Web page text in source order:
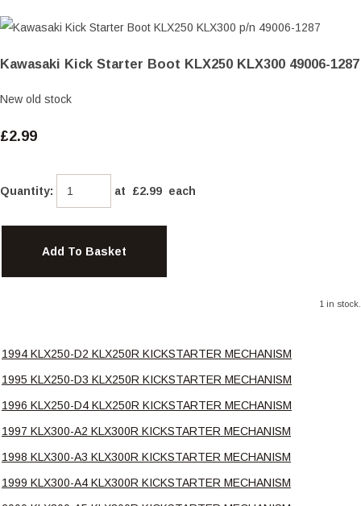
Kawasaki Kick Starter Boot KLX250 KLX300 49006-1287
New old stock
£2.99
Quantity: at £2.99 each
Add To Basket
1 in stock.
1994 KLX250-D2 KLX250R KICKSTARTER MECHANISM
1995 KLX250-D3 KLX250R KICKSTARTER MECHANISM
1996 KLX250-D4 KLX250R KICKSTARTER MECHANISM
1997 KLX300-A2 KLX300R KICKSTARTER MECHANISM
1998 KLX300-A3 KLX300R KICKSTARTER MECHANISM
1999 KLX300-A4 KLX300R KICKSTARTER MECHANISM